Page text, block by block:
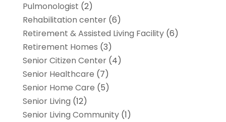
Pulmonologist (2)
Rehabilitation center(6)
Retirement & Assisted Living Facility(6)
Retirement Homes (3)
Senior Citizen Center(4)
Senior Healthcare (7)
Senior Home Care (5)
Senior Living (12)
Senior Living Community(1)